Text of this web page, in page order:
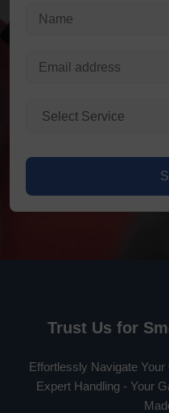
Trust Us for
Effortlessly Navigate
Expert Handling - Your